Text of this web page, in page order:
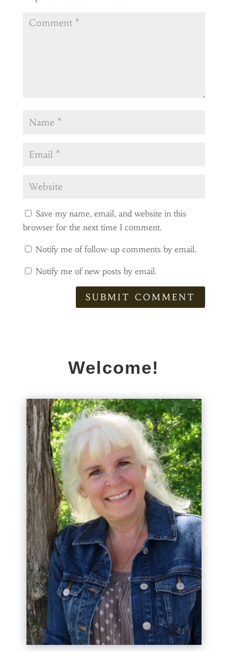
Save my name, email, and website in this
browser for the next time I comment.
Notify me of follow-up comments by email.
Notify me of new posts by email.
SUBMIT COMMENT
Welcome!